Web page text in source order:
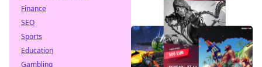
Finance
SEO
Sports
Education
Gambling